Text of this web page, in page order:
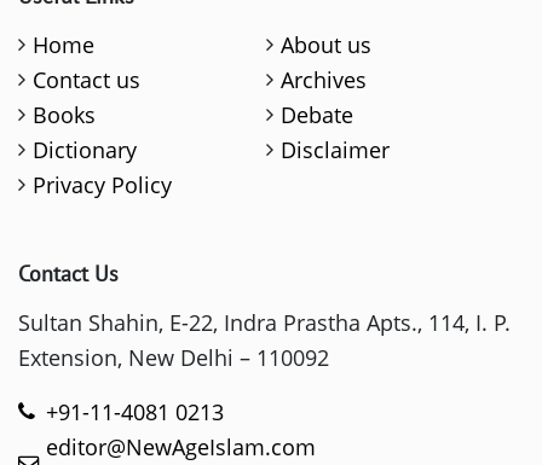
Home
About us
Contact us
Archives
Books
Debate
Dictionary
Disclaimer
Privacy Policy
Contact Us
Sultan Shahin, E-22, Indra Prastha Apts., 114, I. P.
Extension, New Delhi – 110092
+91-11-4081 0213
editor@NewAgeIslam.com